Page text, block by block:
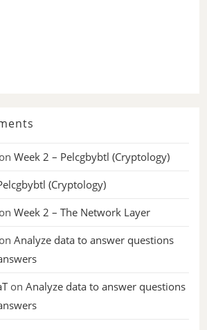
onWeek 2 – Pelcgbybtl (Cryptology)
(Cryptology)
onWeek 2 – The Network Layer
onAnalyze data to answer questions
onAnalyze data to answer questions